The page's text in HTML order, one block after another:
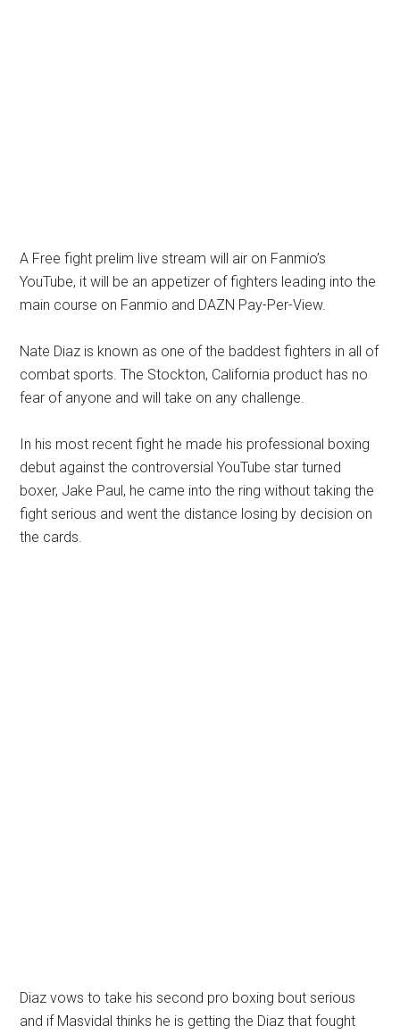
A Free fight prelim live stream will air on Fanmio’s
YouTube, it will be an appetizer of fighters leading into the
main course on Fanmio and DAZN Pay-Per-View.
Nate Diaz is known as one of the baddest fighters in all of
combat sports. The Stockton, California product has no
fear of anyone and will take on any challenge.
In his most recent fight he made his professional boxing
debut against the controversial YouTube star turned
boxer, Jake Paul, he came into the ring without taking the
fight serious and went the distance losing by decision on
the cards.
Diaz vows to take his second pro boxing bout serious
and if Masvidal thinks he is getting the Diaz that fought